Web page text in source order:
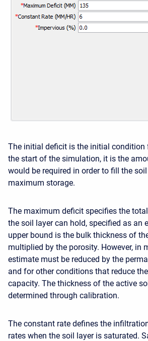
The initial deficit is the initial condition
the start of the simulation, it is the
would be required in order to fill the
maximum storage.
The maximum deficit specifies the
the soil layer can hold, specified as an
upper bound is the bulk thickness of
multiplied by the porosity. However, in
estimate must be reduced by the
and for other conditions that reduce
capacity. The thickness of the active
determined through calibration.
The constant rate defines the
rates when the soil layer is saturated.